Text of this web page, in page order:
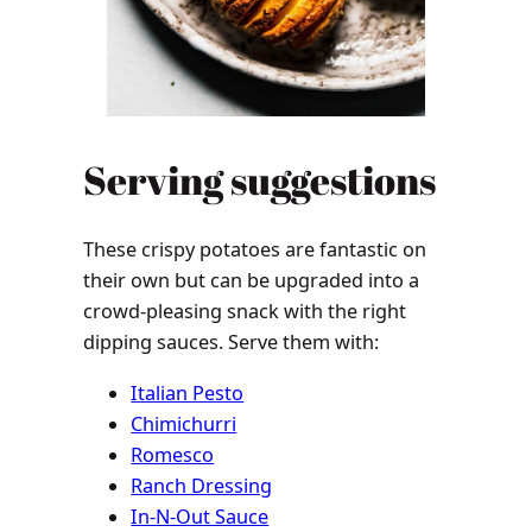
Serving suggestions
These crispy potatoes are fantastic on
their own but can be upgraded into a
crowd-pleasing snack with the right
dipping sauces. Serve them with:
Italian Pesto
Chimichurri
Romesco
Ranch Dressing
In-N-Out Sauce